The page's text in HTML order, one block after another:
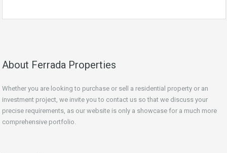
About Ferrada Properties
Whether you are looking to purchase or sell a residential property or an
investment project, we invite you to contact us so that we discuss your
precise requirements, as our website is only a showcase for a much more
comprehensive portfolio.